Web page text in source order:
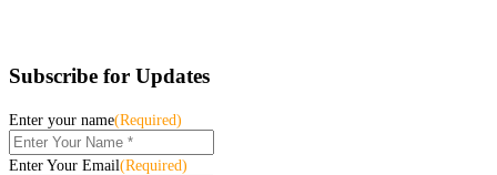
Subscribe for Updates
Enter your name(Required)
Enter Your Email(Required)